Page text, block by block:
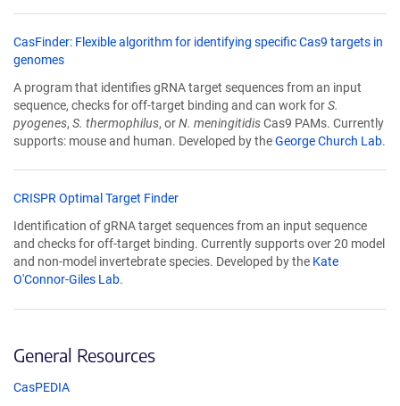
CasFinder: Flexible algorithm for identifying specific Cas9 targets in
genomes(Link
in
a
new
window)
A program that identifies gRNA target sequences from an input
sequence, checks for off-target binding and can work forS.
pyogenes, S. thermophilus, orN. meningitidisCas9 PAMs. Currently
supports: mouse and human. Developed by theGeorge Church Lab.
CRISPR Optimal Target Finder(Link
in
a
new
Identification of gRNA target sequences from an input sequence
and checks for off-target binding. Currently supports over 20 model
and non-model invertebrate species. Developed by the Kate
O'Connor-Giles Lab.
General Resources
CasPEDIA